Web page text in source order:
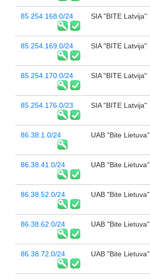
85.254.168.0/24 SIA "BITE Latvija"
85.254.169.0/24 SIA "BITE Latvija"
85.254.170.0/24 SIA "BITE Latvija"
85.254.176.0/23 SIA "BITE Latvija"
86.38.1.0/24 UAB "Bite Lietuva"
86.38.41.0/24 UAB "Bite Lietuva"
86.38.52.0/24 UAB "Bite Lietuva"
86.38.62.0/24 UAB "Bite Lietuva"
86.38.72.0/24 UAB "Bite Lietuva"